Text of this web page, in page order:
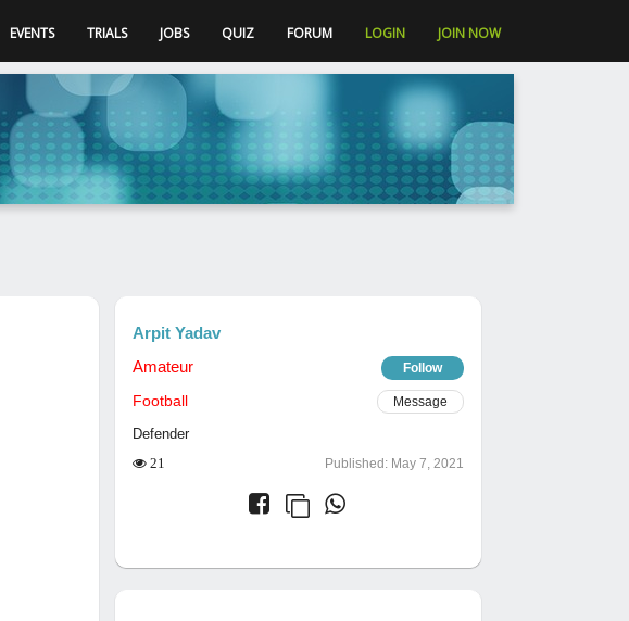
EVENTS TRIALS JOBS QUIZ FORUM LOGIN JOIN NOW
Arpit Yadav
Amateur
Follow
Football Message
Defender
21 Published: May 7, 2021